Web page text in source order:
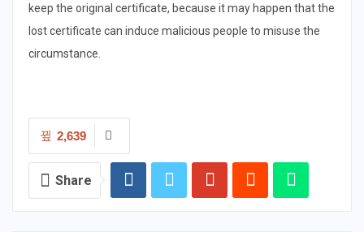
keep the original certificate, because it may happen that the
lost certificate can induce malicious people to misuse the
circumstance.
2,639
Share